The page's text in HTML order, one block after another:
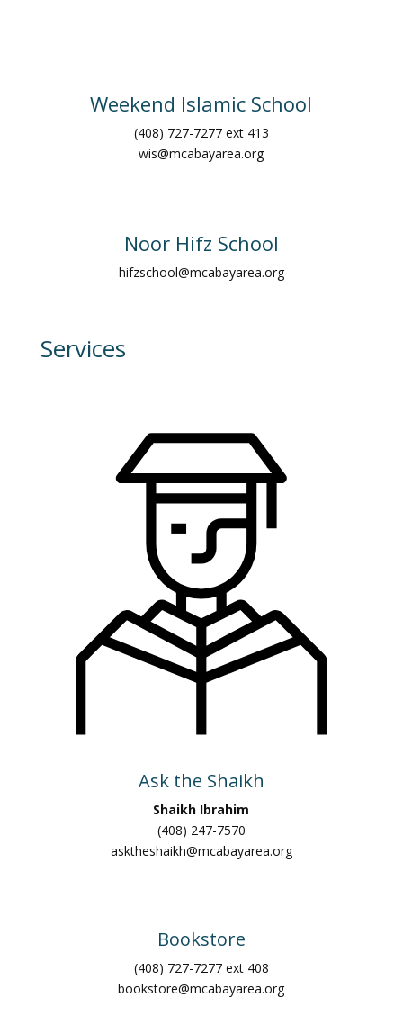
Weekend Islamic School
(408) 727-7277 ext 413
wis@mcabayarea.org
Noor Hifz School
hifzschool@mcabayarea.org
Services
Ask the Shaikh
Shaikh Ibrahim
(408) 247-7570
asktheshaikh@mcabayarea.org
Bookstore
(408) 727-7277 ext 408
bookstore@mcabayarea.org